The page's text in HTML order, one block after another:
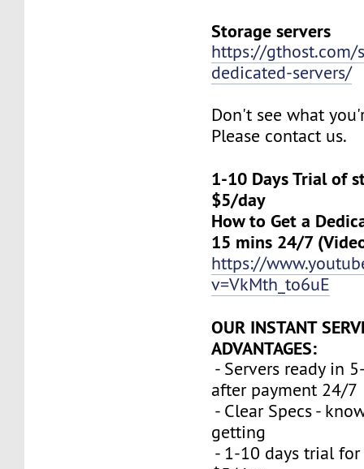
Storage servers
https://gthost.com/
dedicated-servers/
Don't see what
Please contact us.
1-10 Days Trial of
$5/day
How to Get a
15 mins 24/7
https://
v=VkMth_to6uE
OUR INSTANT
ADVANTAGES:
- Servers ready in
after payment 24/7
- Clear Specs -
getting
- 1-10 days trial for